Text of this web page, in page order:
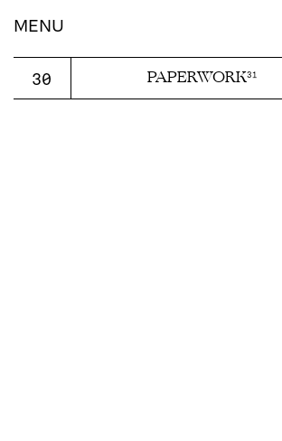
MENU
display:block;
30 PAPERWORK31